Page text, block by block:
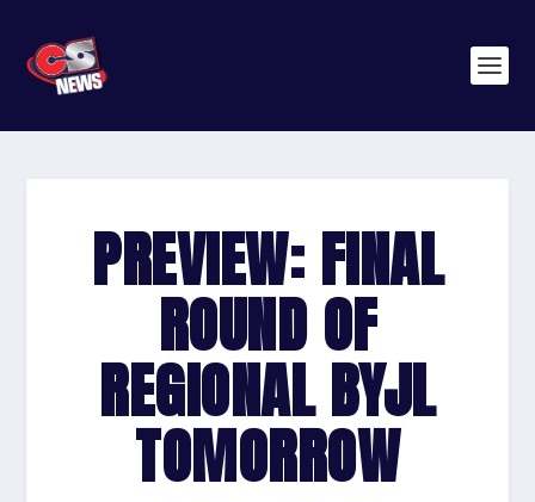
PREVIEW: FINAL
ROUND OF
REGIONAL BYJL
TOMORROW